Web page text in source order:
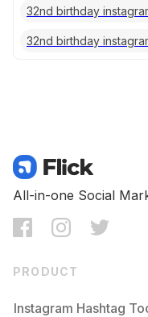
32nd birthday
32nd birthday
All-in-one Social
PRODUCT
Instagram Hashtag